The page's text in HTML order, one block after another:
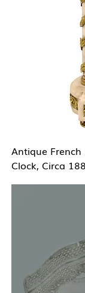
Antique
Clock, Circa